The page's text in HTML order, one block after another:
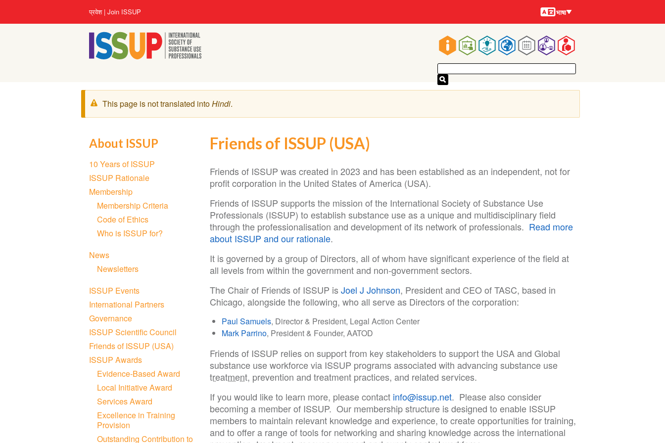
Main
navigation
User
account
menu
प्रवेश Join ISSUP भाषायें
भाषा
चेतावनी
संदेश
This page is not translated intoHindi.
Friends of ISSUP (USA)
Friends of ISSUP was created in 2023 and has been established as an independent, not for
profit corporation in the United States of America (USA).
Friends of ISSUP supports the mission of the International Society of Substance Use
Professionals (ISSUP) to establish substance use as a unique and multidisciplinary field
through the professionalisation and development of its network of professionals. Read more
about ISSUP and our rationale.
It is governed by a group of Directors, all of whom have significant experience of the field at
all levels from within the government and non-government sectors.
The Chair of Friends of ISSUP is Joel J Johnson, President and CEO of TASC, based in
Chicago, alongside the following, who all serve as Directors of the corporation:
Paul Samuels, Director & President, Legal Action Center
Mark Parrino, President & Founder, AATOD
Friends of ISSUP relies on support from key stakeholders to support the USA and Global
substance use workforce via ISSUP programs associated with advancing substance use
treatment, prevention and treatment practices, and related services.
If you would like to learn more, please contact info@issup.net. Please also consider
becoming a member of ISSUP. Our membership structure is designed to enable ISSUP
members to maintain relevant knowledge and experience, to create opportunities for training,
and to offer a range of tools for networking and sharing knowledge across the international
About ISSUP
Section
navigation
10 Years of ISSUP
ISSUP Rationale
Membership
Membership Criteria
Code of Ethics
Who is ISSUP for?
News
Newsletters
ISSUP Events
International Partners
Governance
ISSUP Scientific Council
Friends of ISSUP (USA)
ISSUP Awards
Evidence-Based Award
Local Initiative Award
Services Award
Excellence in Training
Provision
Outstanding Contribution to